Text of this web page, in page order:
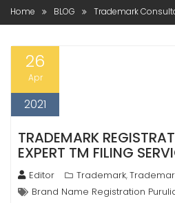
Home BLOG Trademark
26
Apr
2021
TRADEMARK
EXPERT TM FILING
Editor Trademark,
Brand Name Registration